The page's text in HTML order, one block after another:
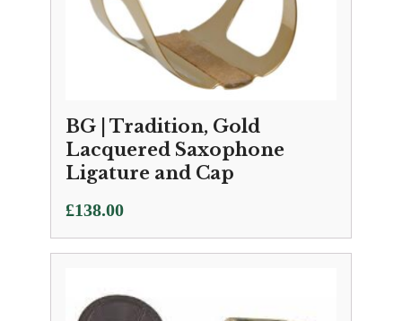
BG | Tradition, Gold
Lacquered Saxophone
Ligature and Cap
£138.00